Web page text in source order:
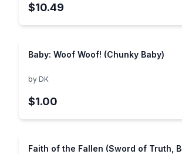
$10.49
Baby: Woof Woof! (Chunky Baby)
by DK
$1.00
Faith of the Fallen (Sword of Truth,